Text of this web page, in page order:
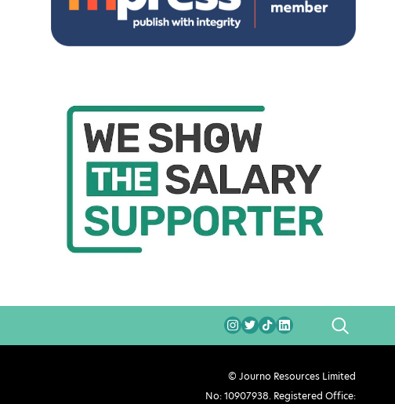
SEARCH
© Journo Resources Limited
No: 10907938. Registered Office: